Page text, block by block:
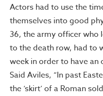
Actors had to use the
themselves into good
36, the army officer who
to the death row, had to
week in order to have an
Said Aviles, “In past
the ‘skirt’ of a Roman